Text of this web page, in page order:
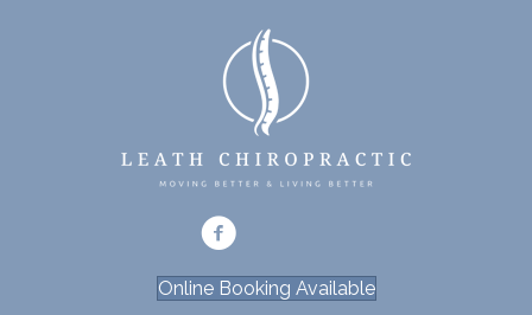
Online Booking Available